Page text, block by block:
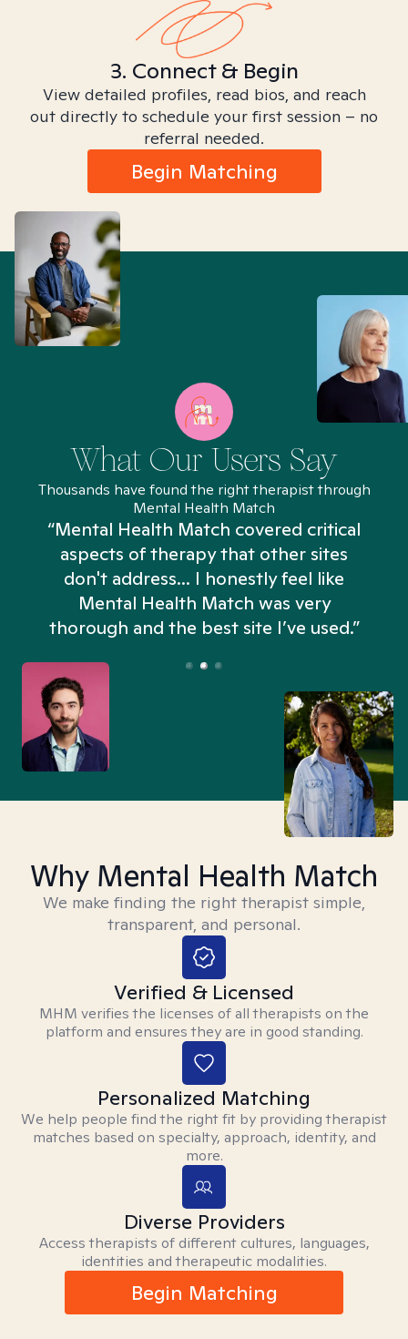
3. Connect & Begin
View detailed profiles, read bios, and reach
out directly to schedule your first session – no
referral needed.
Begin Matching
What Our Users Say
Thousands have found the right therapist through
Mental Health Match
“Mental Health Match covered critical
aspects of therapy that other sites
don't address... I honestly feel like
Mental Health Match was very
thorough and the best site I’ve used.”
Why Mental Health Match
We make finding the right therapist simple,
transparent, and personal.
Verified & Licensed
MHM verifies the licenses of all therapists on the
platform and ensures they are in good standing.
Personalized Matching
We help people find the right fit by providing therapist
matches based on specialty, approach, identity, and
more.
Diverse Providers
Access therapists of different cultures, languages,
identities and therapeutic modalities.
Begin Matching